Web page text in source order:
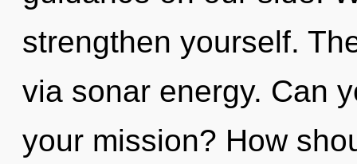
strengthen yourself.
via sonar energy. Can
your mission? How